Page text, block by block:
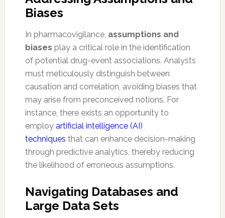
Biases
In pharmacovigilance, assumptions and
biases play a critical role in the identification
of potential drug-event associations. Analysts
must meticulously distinguish between
causation and correlation, avoiding biases that
may arise from preconceived notions. For
instance, there exists an opportunity to
employ artificial intelligence (AI)
techniques that can enhance decision-making
through predictive analytics, thereby reducing
the likelihood of erroneous assumptions.
Navigating Databases and
Large Data Sets